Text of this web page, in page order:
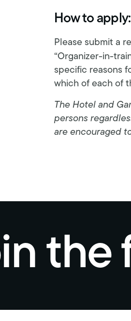
How to apply:
Please submit a
“Organizer-in-
specific reasons
which of each of
The Hotel and
persons
are encouraged
the